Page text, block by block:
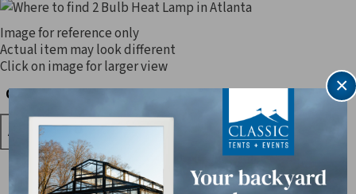
Image for reference only
Actual item may look different
Click on image for larger view
Quantity
Quantity ×